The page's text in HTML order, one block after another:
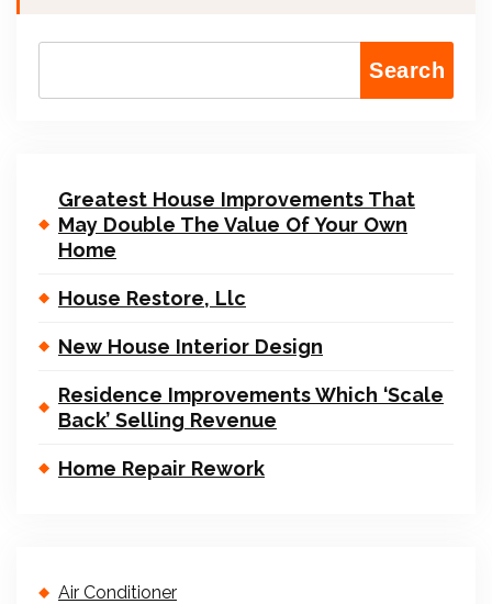
Search
Greatest House Improvements That
May Double The Value Of Your Own
Home
House Restore, Llc
New House Interior Design
Residence Improvements Which ‘Scale
Back’ Selling Revenue
Home Repair Rework
Air Conditioner